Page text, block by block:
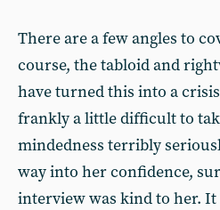
There are a few angles to
course, the tabloid and
have turned this into a
frankly a little difficult to
mindedness terribly
way into her confidence,
interview was kind to her.